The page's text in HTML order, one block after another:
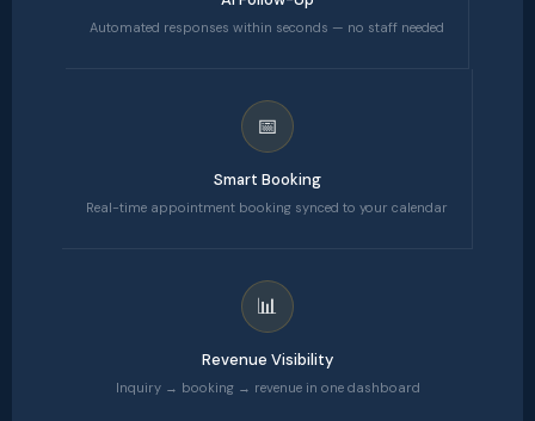
Automated responses within seconds — no staff needed
📅
Smart Booking
Real-time appointment booking synced to your calendar
📊
Revenue Visibility
Inquiry → booking → revenue in one dashboard